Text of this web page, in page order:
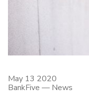
May 13 2020
BankFive — News